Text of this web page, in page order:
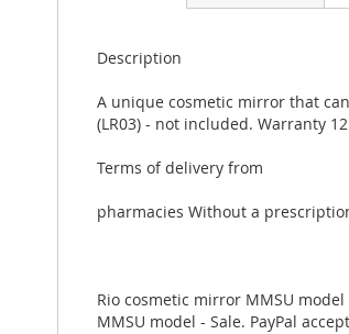
gallery
Description
A unique cosmetic mirror that
(LR03) - not included. Warranty
Terms of delivery from
pharmacies Without a
Rio cosmetic mirror MMSU
MMSU model - Sale. PayPal